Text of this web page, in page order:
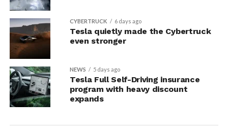
CYBERTRUCK 6 days ago
Tesla quietly made the Cybertruck
even stronger
NEWS 5 days ago
Tesla Full Self-Driving insurance
program with heavy discount
expands